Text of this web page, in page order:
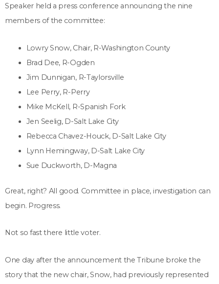
Speaker held a press conference announcing the nine
members of the committee:
Lowry Snow, Chair, R-Washington County
Brad Dee, R-Ogden
Jim Dunnigan, R-Taylorsville
Lee Perry, R-Perry
Mike McKell, R-Spanish Fork
Jen Seelig, D-Salt Lake City
Rebecca Chavez-Houck, D-Salt Lake City
Lynn Hemingway, D-Salt Lake City
Sue Duckworth, D-Magna
Great, right? All good. Committee in place, investigation can
begin. Progress.
Not so fast there little voter.
One day after the announcement the Tribune broke the
story that the new chair, Snow, had previously represented